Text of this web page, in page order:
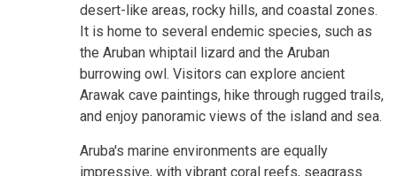
desert-like areas, rocky hills, and coastal zones.
It is home to several endemic species, such as
the Aruban whiptail lizard and the Aruban
burrowing owl. Visitors can explore ancient
Arawak cave paintings, hike through rugged trails,
and enjoy panoramic views of the island and sea.
Aruba's marine environments are equally
impressive, with vibrant coral reefs, seagrass